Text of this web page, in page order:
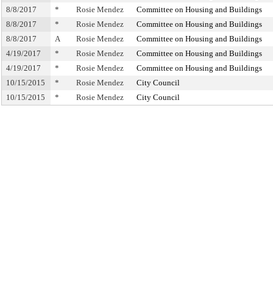
8/8/2017
* Rosie Mendez
Committee on Housing and Buildings
8/8/2017
* Rosie Mendez
Committee on Housing and Buildings
8/8/2017
A Rosie Mendez
Committee on Housing and Buildings
4/19/2017
* Rosie Mendez
Committee on Housing and Buildings
4/19/2017
* Rosie Mendez
Committee on Housing and Buildings
10/15/2015
* Rosie Mendez
City Council
10/15/2015
* Rosie Mendez City Council